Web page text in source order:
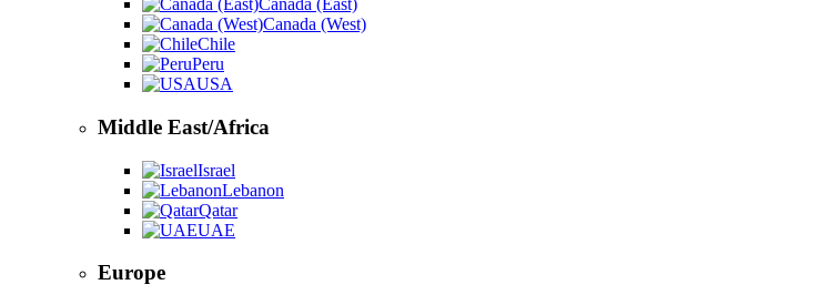
Canada (East)
Canada (West)
Chile
Peru
USA
Middle East/Africa
Israel
Lebanon
Qatar
UAE
Europe